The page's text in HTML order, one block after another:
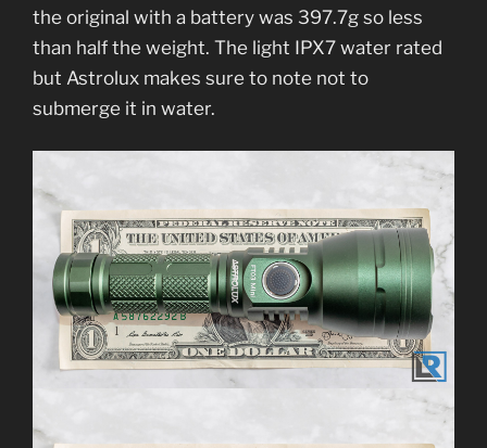
the original with a battery was 397.7g so less
than half the weight. The light IPX7 water rated
but Astrolux makes sure to note not to
submerge it in water.